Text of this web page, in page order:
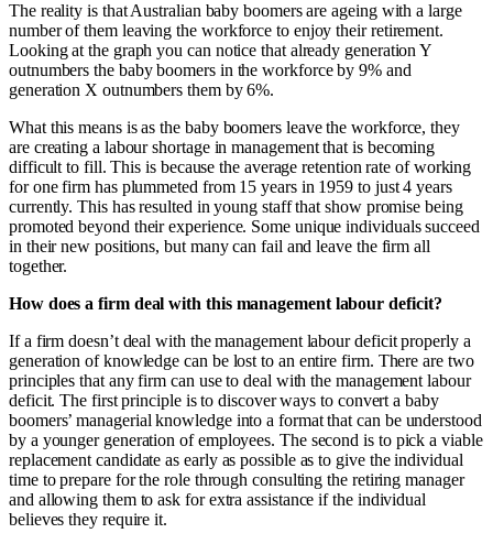
The reality is that Australian baby boomers are ageing with a large
number of them leaving the workforce to enjoy their retirement.
Looking at the graph you can notice that already generation Y
outnumbers the baby boomers in the workforce by 9% and
generation X outnumbers them by 6%.
What this means is as the baby boomers leave the workforce, they
are creating a labour shortage in management that is becoming
difficult to fill. This is because the average retention rate of working
for one firm has plummeted from 15 years in 1959 to just 4 years
currently. This has resulted in young staff that show promise being
promoted beyond their experience. Some unique individuals succeed
in their new positions, but many can fail and leave the firm all
together.
How does a firm deal with this management labour deficit?
If a firm doesn’t deal with the management labour deficit properly a
generation of knowledge can be lost to an entire firm. There are two
principles that any firm can use to deal with the management labour
deficit. The first principle is to discover ways to convert a baby
boomers’ managerial knowledge into a format that can be understood
by a younger generation of employees. The second is to pick a viable
replacement candidate as early as possible as to give the individual
time to prepare for the role through consulting the retiring manager
and allowing them to ask for extra assistance if the individual
believes they require it.